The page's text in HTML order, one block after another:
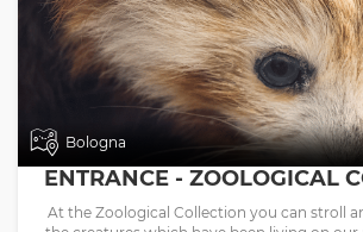
Bologna
ENTRANCE - ZOOLOGICAL
At the Zoological Collection you can stroll